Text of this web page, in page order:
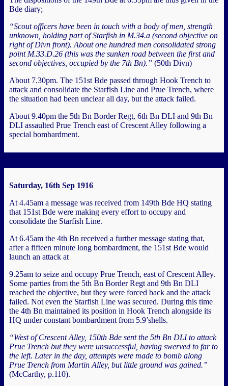
Bde diary;
“Scout officers have been in touch with a body of men, strength
unknown, holding part of Starfish in M.34.a (second objective on
right of Divn front). About one hundred men consolidated strong
point M.33.D.26 (this was the sunken road between the first and
second objectives, occupied by the 7th Bn).” (50th Divn)
About 7.30pm. The 151st Bde passed through Hook Trench to
attack and consolidate the Starfish Line and Prue Trench, where
the situation had been unclear all day, but the attack failed.
About 9.40pm the 5th Bn Border Regt, 6th Bn DLI and 9th Bn
DLI assaulted Prue Trench east of Crescent Alley following a
special bombardment.
Saturday, 16th Sep 1916
At 4.45am a message was received from 149th Bde HQ stating
that 151st Bde were making every effort to occupy and
consolidate the Starfish Line.
At 6.45am the 4th Bn received a further message stating that,
after a fifteen minute long bombardment, the 151st Bde would
launch an attack at
9.25am to seize and occupy Prue Trench, east of Crescent Alley.
Some parties from the 5th Bn Border Regt and 9th Bn DLI
reached the objective, but they were forced back and the attack
failed. Not even the Starfish Line was secured. During this time
the 4th Bn maintained its position in Hook Trench alongside its
HQ under constant bombardment from 5.9’shells.
“West of Crescent Alley, 150th Bde sent the 5th Bn DLI to attack
Prue Trench but they were unsuccessful, having swerved to far to
the left. Later in the day, attempts were made to bomb along
Prue Trench from Martin Alley, but little ground was gained.”
(McCarthy, p.110).